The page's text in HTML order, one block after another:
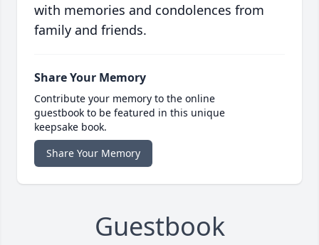
with memories and condolences from
family and friends.
Share Your Memory
Contribute your memory to the online
guestbook to be featured in this unique
keepsake book.
Share Your Memory
Guestbook